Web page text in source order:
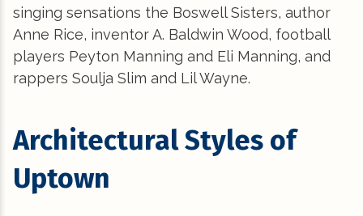
singing sensations the Boswell Sisters, author
Anne Rice, inventor A. Baldwin Wood, football
players Peyton Manning and Eli Manning, and
rappers Soulja Slim and Lil Wayne.
Architectural Styles of
Uptown